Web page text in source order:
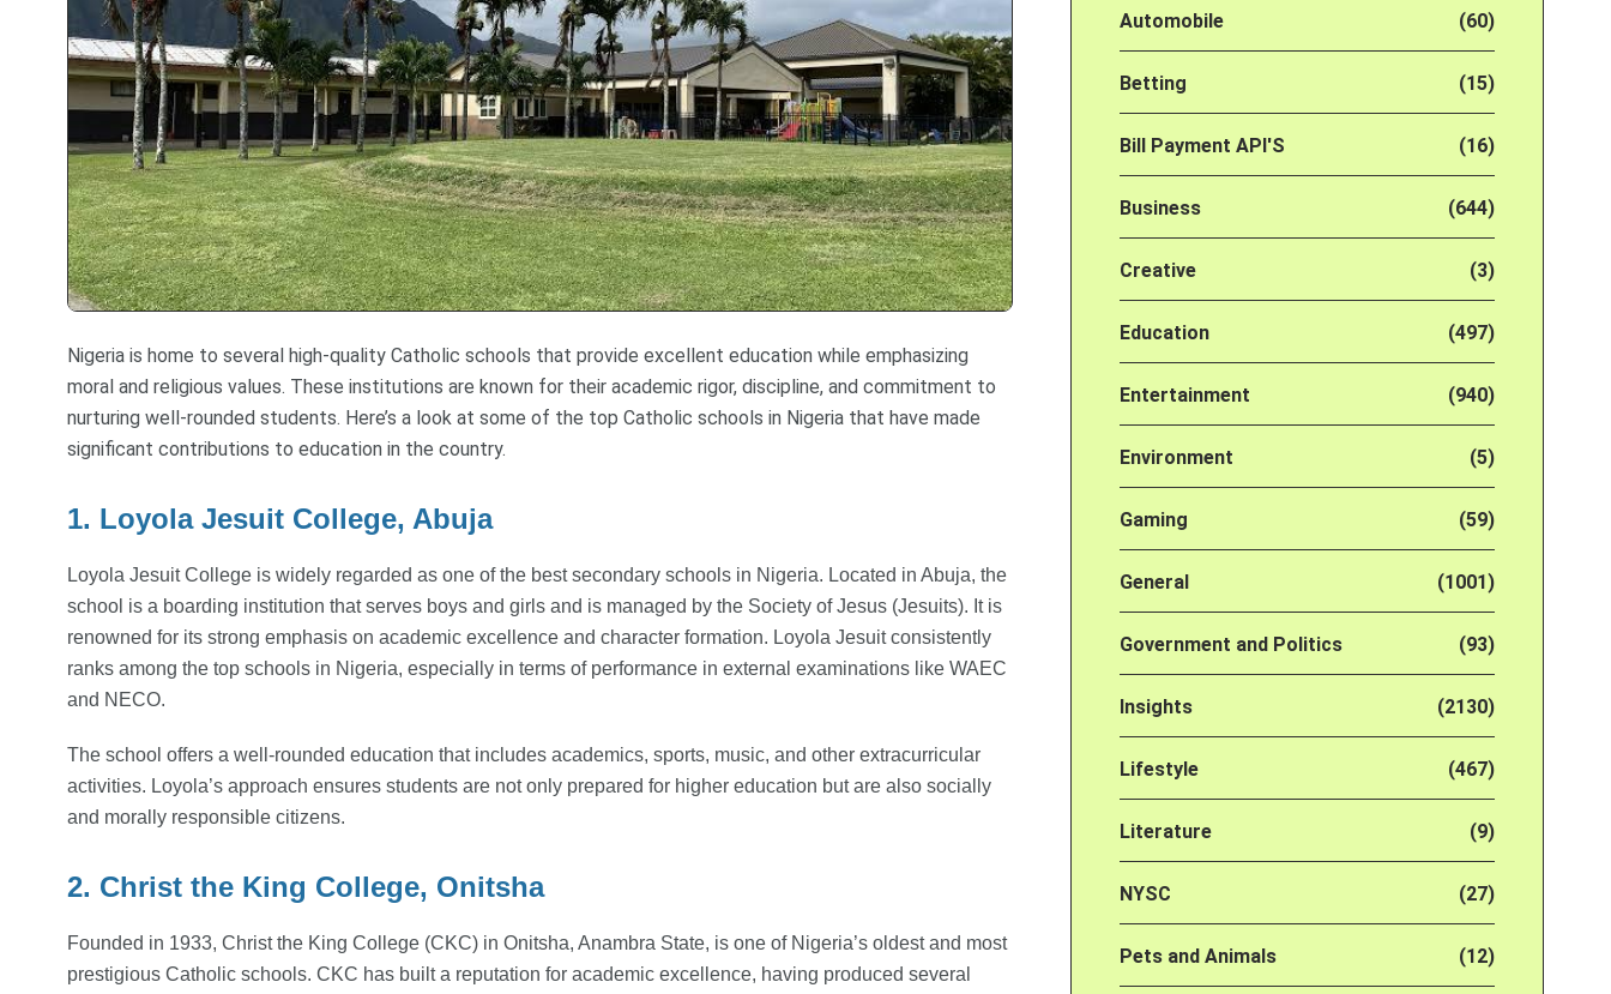
Nigeria is home to several high-quality Catholic schools that provide excellent education while emphasizing
moral and religious values. These institutions are known for their academic rigor, discipline, and commitment to
nurturing well-rounded students. Here’s a look at some of the top Catholic schools in Nigeria that have made
significant contributions to education in the country.
1. Loyola Jesuit College, Abuja
Loyola Jesuit College is widely regarded as one of the best secondary schools in Nigeria. Located in Abuja, the
school is a boarding institution that serves boys and girls and is managed by the Society of Jesus (Jesuits). It is
renowned for its strong emphasis on academic excellence and character formation. Loyola Jesuit consistently
ranks among the top schools in Nigeria, especially in terms of performance in external examinations like WAEC
and NECO.
The school offers a well-rounded education that includes academics, sports, music, and other extracurricular
activities. Loyola’s approach ensures students are not only prepared for higher education but are also socially
and morally responsible citizens.
2. Christ the King College, Onitsha
Founded in 1933, Christ the King College (CKC) in Onitsha, Anambra State, is one of Nigeria’s oldest and most
prestigious Catholic schools. CKC has built a reputation for academic excellence, having produced several
Automobile (60)
Betting (15)
Bill Payment API'S (16)
Business (644)
Creative (3)
Education (497)
Entertainment (940)
Environment (5)
Gaming (59)
General (1001)
Government and Politics (93)
Insights (2130)
Lifestyle (467)
Literature (9)
NYSC (27)
Pets and Animals (12)